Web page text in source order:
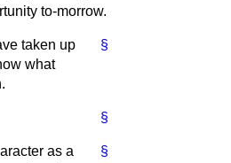
to-morrow.
§
taken up
what
§
§
as a